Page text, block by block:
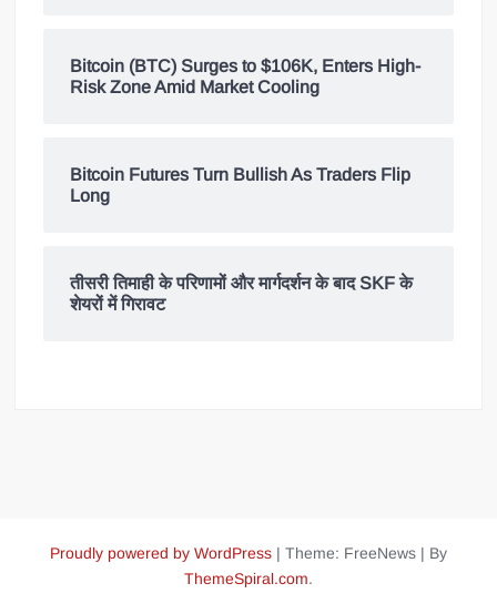
Bitcoin (BTC) Surges to $106K, Enters High-
Risk Zone Amid Market Cooling
Bitcoin Futures Turn Bullish As Traders Flip
Long
तीसरी तिमाही के परिणामों और मार्गदर्शन के बाद SKF के
शेयरों में गिरावट
Proudly powered by WordPress | Theme: FreeNews | By
ThemeSpiral.com.